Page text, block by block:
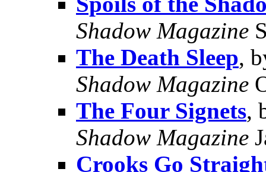
Shadow Magazine
The Death Sleep,
Shadow Magazine
The Four Signets,
Shadow Magazine
Crooks Go